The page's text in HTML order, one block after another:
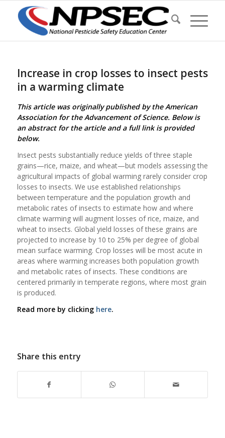
Increase in crop losses to insect pests
in a warming climate
This article was originally published by the American
Association for the Advancement of Science. Below is
an abstract for the article and a full link is provided
below.
Insect pests substantially reduce yields of three staple
grains—rice, maize, and wheat—but models assessing the
agricultural impacts of global warming rarely consider crop
losses to insects. We use established relationships
between temperature and the population growth and
metabolic rates of insects to estimate how and where
climate warming will augment losses of rice, maize, and
wheat to insects. Global yield losses of these grains are
projected to increase by 10 to 25% per degree of global
mean surface warming. Crop losses will be most acute in
areas where warming increases both population growth
and metabolic rates of insects. These conditions are
centered primarily in temperate regions, where most grain
is produced.
Read more by clicking here.
Share this entry